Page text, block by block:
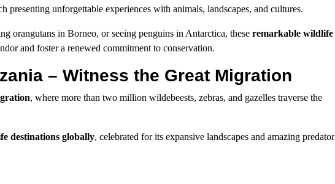
unforgettable experiences with animals, landscapes, and cultures.
orangutans in Borneo, or seeing penguins in Antarctica, these remarkable wildlife
and foster a renewed commitment to conservation.
– Witness the Great Migration
, where more than two million wildebeests, zebras, and gazelles traverse the
destinations globally, celebrated for its expansive landscapes and amazing predator